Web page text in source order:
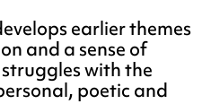
earlier themes
and a sense of
with the
poetic and